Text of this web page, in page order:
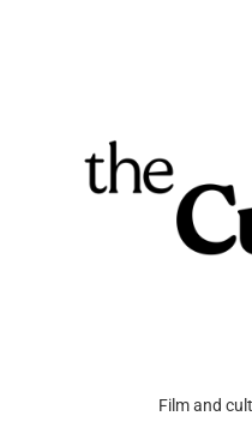
Film and